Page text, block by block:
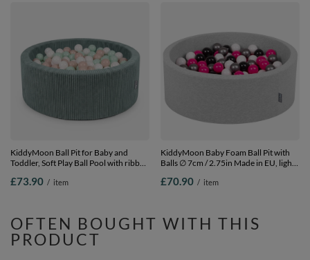
KiddyMoon Ball Pit for Baby and
Toddler, Soft Play Ball Pool with ribbed
Beige/White/Mint, 90 x 30 cm / 200
£73.90 / item
KiddyMoon Baby Foam Ball Pit with
Balls ∅ 7cm / 2.75in Made in EU, light
30 cm / 200 Balls
£70.90 / item
OFTEN BOUGHT WITH THIS
PRODUCT